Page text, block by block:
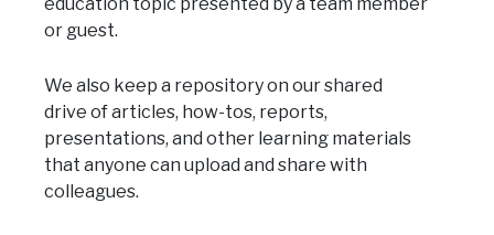
education topic presented by a team member
or guest.
We also keep a repository on our shared
drive of articles, how-tos, reports,
presentations, and other learning materials
that anyone can upload and share with
colleagues.